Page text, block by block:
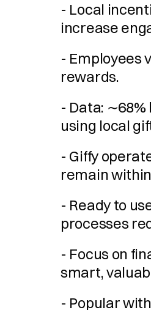
- Local
increase
- Employees
rewards.
- Data:
using local
- Giffy
remain
- Ready to
processes
- Focus on
smart,
- Popular